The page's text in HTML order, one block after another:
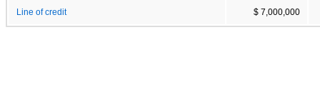
Line of credit $ 7,000,000